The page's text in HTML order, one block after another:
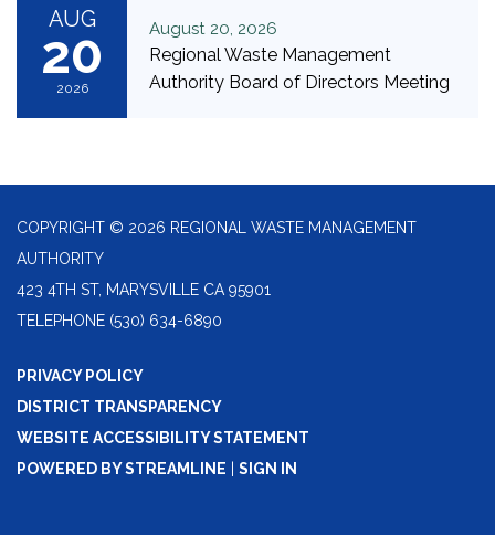
AUG
20
2026
August 20, 2026
Regional Waste Management
Authority Board of Directors Meeting
COPYRIGHT © 2026 REGIONAL WASTE MANAGEMENT
AUTHORITY
423 4TH ST, MARYSVILLE CA 95901
TELEPHONE (530) 634-6890
PRIVACY POLICY
DISTRICT TRANSPARENCY
WEBSITE ACCESSIBILITY STATEMENT
POWERED BY STREAMLINE
SIGN IN